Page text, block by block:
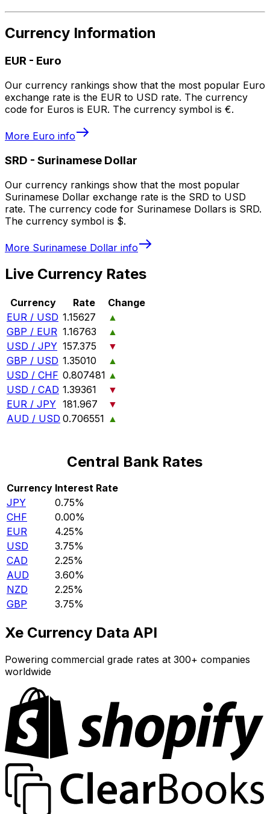
Currency Information
EUR - Euro
Our currency rankings show that the most popular Euro
exchange rate is the EUR to USD rate. The currency
code for Euros is EUR. The currency symbol is €.
More Euro info
SRD - Surinamese Dollar
Our currency rankings show that the most popular
Surinamese Dollar exchange rate is the SRD to USD
rate. The currency code for Surinamese Dollars is SRD.
The currency symbol is $.
More Surinamese Dollar info
Live Currency Rates
Currency Rate
Change
EUR / USD 1.15627
▲
GBP / EUR 1.16763
▲
USD / JPY 157.375
▼
GBP / USD 1.35010
▲
USD / CHF 0.807481 ▲
USD / CAD 1.39361
▼
EUR / JPY 181.967
▼
AUD / USD 0.706551 ▲
Central Bank Rates
Currency Interest Rate
JPY
0.75%
CHF
0.00%
EUR
4.25%
USD
3.75%
CAD
2.25%
AUD
3.60%
NZD
2.25%
GBP
3.75%
Xe Currency Data API
Powering commercial grade rates at 300+ companies
worldwide